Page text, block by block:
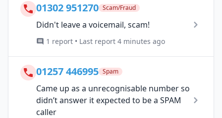
01302 951270 Scam/Fraud
Didn't leave a voicemail, scam!
1 report • Last report 4 minutes ago
01257 446995 Spam
Came up as a unrecognisable number so
didn’t answer it expected to be a SPAM
caller